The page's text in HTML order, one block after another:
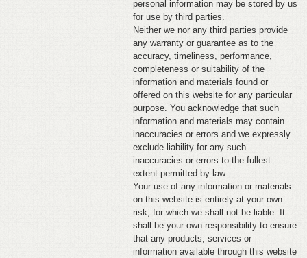
personal information may be stored by us
for use by third parties.
Neither we nor any third parties provide
any warranty or guarantee as to the
accuracy, timeliness, performance,
completeness or suitability of the
information and materials found or
offered on this website for any particular
purpose. You acknowledge that such
information and materials may contain
inaccuracies or errors and we expressly
exclude liability for any such
inaccuracies or errors to the fullest
extent permitted by law.
Your use of any information or materials
on this website is entirely at your own
risk, for which we shall not be liable. It
shall be your own responsibility to ensure
that any products, services or
information available through this website